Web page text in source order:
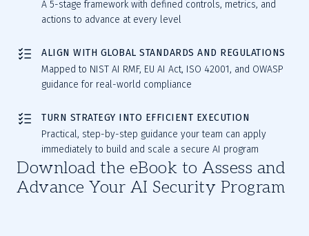
A 5-stage framework with defined controls, metrics, and
actions to advance at every level
ALIGN WITH GLOBAL STANDARDS AND REGULATIONS
Mapped to NIST AI RMF, EU AI Act, ISO 42001, and OWASP
guidance for real-world compliance
TURN STRATEGY INTO EFFICIENT EXECUTION
Practical, step-by-step guidance your team can apply
immediately to build and scale a secure AI program
Download the eBook to Assess and
Advance Your AI Security Program